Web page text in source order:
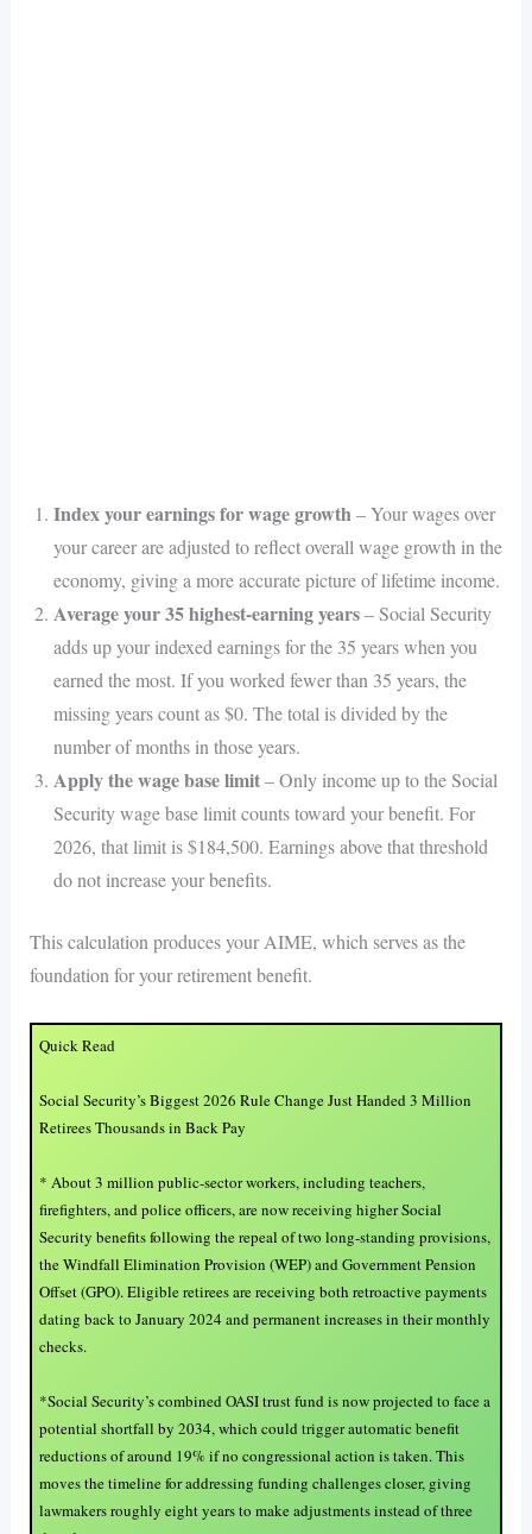
Index your earnings for wage growth – Your wages over
your career are adjusted to reflect overall wage growth in the
economy, giving a more accurate picture of lifetime income.
Average your 35 highest-earning years– Social Security
adds up your indexed earnings for the 35 years when you
earned the most. If you worked fewer than 35 years, the
missing years count as $0. The total is divided by the
number of months in those years.
Apply the wage base limit– Only income up to the Social
Security wage base limit counts toward your benefit. For
2026, that limit is $184,500. Earnings above that threshold
do not increase your benefits.
This calculation produces your AIME, which serves as the
foundation for your retirement benefit.
Quick Read
Social Security’s Biggest 2026 Rule Change Just Handed 3 Million
Retirees Thousands in Back Pay
* About 3 million public-sector workers, including teachers,
firefighters, and police officers, are now receiving higher Social
Security benefits following the repeal of two long-standing provisions,
the Windfall Elimination Provision (WEP) and Government Pension
Offset (GPO). Eligible retirees are receiving both retroactive payments
dating back to January 2024 and permanent increases in their monthly
checks.
*Social Security’s combined OASI trust fund is now projected to face a
potential shortfall by 2034, which could trigger automatic benefit
reductions of around 19% if no congressional action is taken. This
moves the timeline for addressing funding challenges closer, giving
lawmakers roughly eight years to make adjustments instead of three